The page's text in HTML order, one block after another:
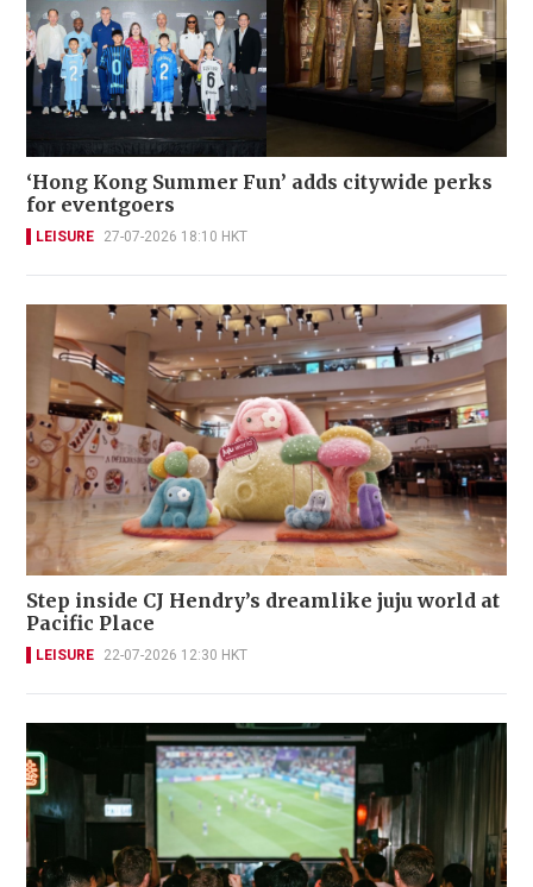
‘Hong Kong Summer Fun’ adds citywide perks
for eventgoers
LEISURE 27-07-2026 18:10 HKT
Step inside CJ Hendry’s dreamlike juju world at
Pacific Place
LEISURE 22-07-2026 12:30 HKT